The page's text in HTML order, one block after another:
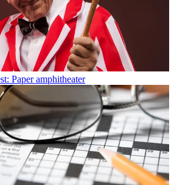
Paper amphitheater